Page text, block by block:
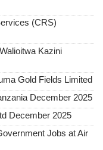
(CRS)
Kazini
Gold Fields Limited
December 2025
December 2025
Jobs at Air